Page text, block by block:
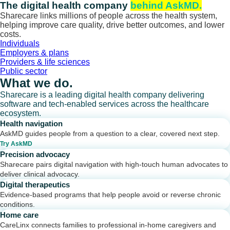
Skip
to
content
The digital health company behind AskMD.
Sharecare links millions of people across the health system,
helping improve care quality, drive better outcomes, and lower
costs.
Individuals
Employers & plans
Providers & life sciences
Public sector
What we do.
Sharecare is a leading digital health company delivering
software and tech-enabled services across the healthcare
ecosystem.
Health navigation
AskMD guides people from a question to a clear, covered next step.
Try AskMD
Precision advocacy
Sharecare pairs digital navigation with high-touch human advocates to
deliver clinical advocacy.
Digital therapeutics
Evidence-based programs that help people avoid or reverse chronic
conditions.
Home care
CareLinx connects families to professional in-home caregivers and